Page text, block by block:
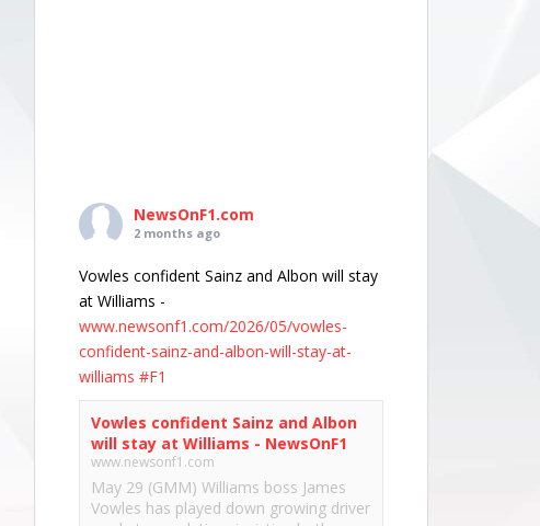
NewsOnF1.com
2 months ago
Vowles confident Sainz and Albon will stay
at Williams -
www.newsonf1.com/2026/05/vowles-
confident-sainz-and-albon-will-stay-at-
williams #F1
Vowles confident Sainz and Albon
will stay at Williams - NewsOnF1
www.newsonf1.com
May 29 (GMM) Williams boss James
Vowles has played down growing driver